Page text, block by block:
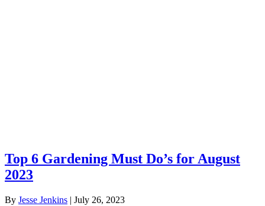
Top 6 Gardening Must Do’s for August
2023
By Jesse Jenkins | July 26, 2023